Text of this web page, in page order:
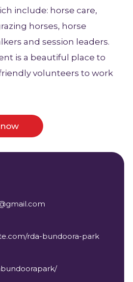
include: horse care,
horses, horse
and session leaders.
is a beautiful place to
volunteers to work
rda-bundoora-park